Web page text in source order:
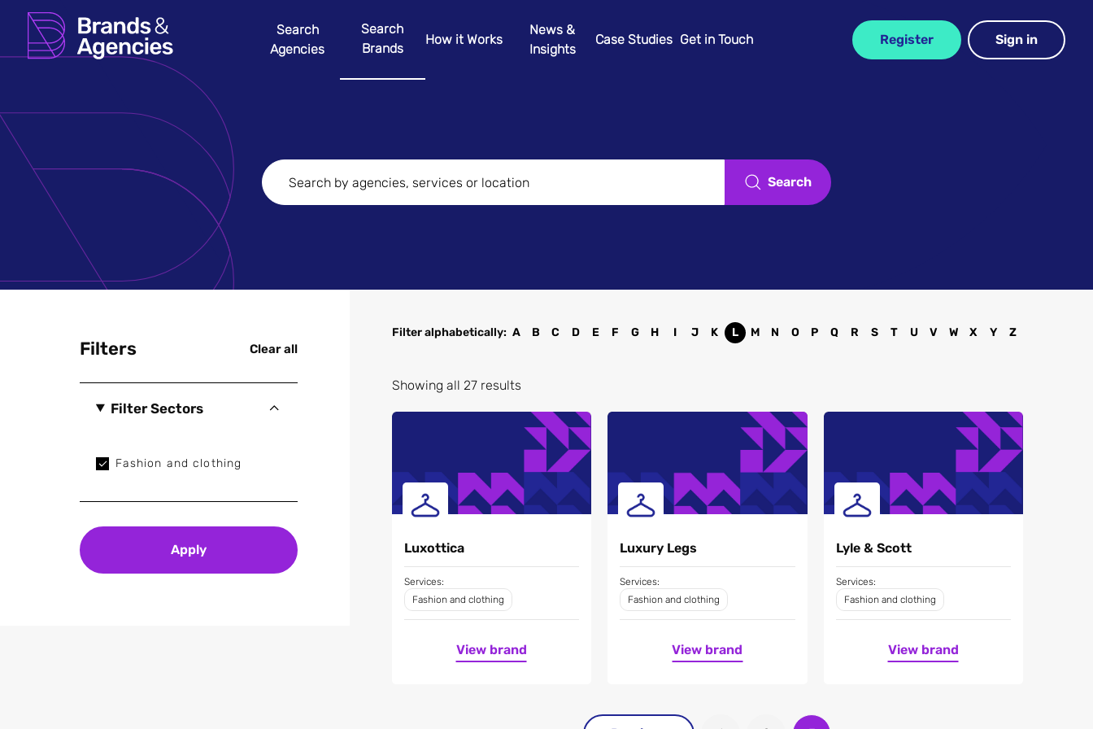
Search
Agencies
Search
Brands
How it Works
News &
Insights
Case Studies Get in Touch Register Sign in
Search
Filters Clear all
Filter Sectors
Fashion and clothing
Apply
Filter alphabetically: A B C D E F G H I J K L M N O P Q R S T U V W X Y Z
Showing all 27 results
Luxottica
Services:
Fashion and clothing
View brand
Luxury Legs
Services:
Fashion and clothing
View brand
Lyle & Scott
Services:
Fashion and clothing
View brand